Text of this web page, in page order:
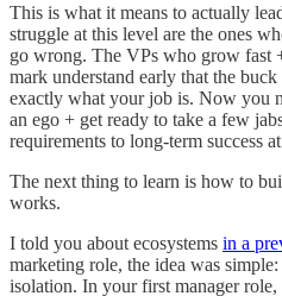
This is what it means to actually
struggle at this level are the ones
go wrong. The VPs who grow fast
mark understand early that the
exactly what your job is. Now you
an ego + get ready to take a few
requirements to long-term success
The next thing to learn is how to
works.
I told you about ecosystems in a
marketing role, the idea was simple:
isolation. In your first manager